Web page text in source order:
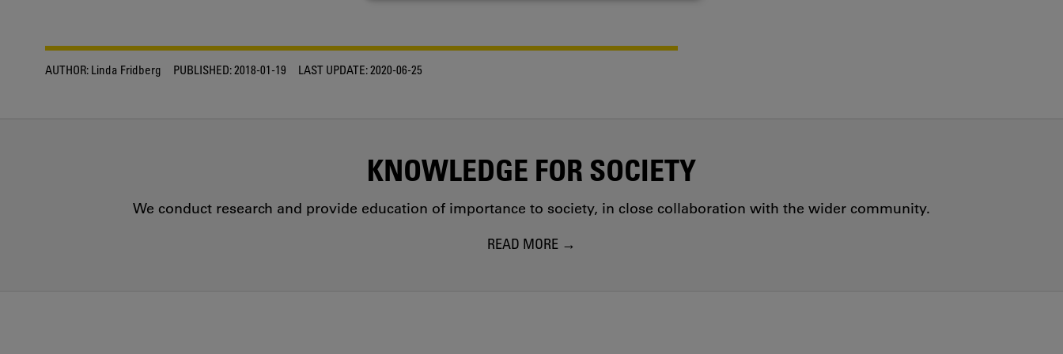
AUTHOR: Linda Fridberg PUBLISHED:2018-01-19 LAST UPDATE:2020-06-25
KNOWLEDGE FOR SOCIETY
We conduct research and provide education of importance to society, in close collaboration with the wider community.
READ MORE